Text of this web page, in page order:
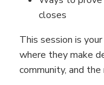
closes
This session is
where they make
community, and